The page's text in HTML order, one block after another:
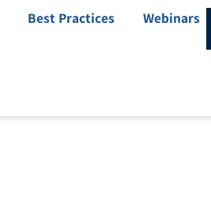
Best Practices Webinars